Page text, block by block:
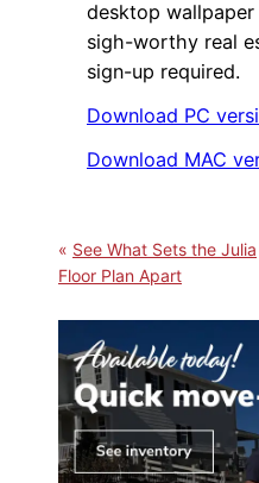
desktop
sigh-worthy real
sign-up required.
Download PC
Download MAC
See What Sets the Julia
Floor Plan Apart